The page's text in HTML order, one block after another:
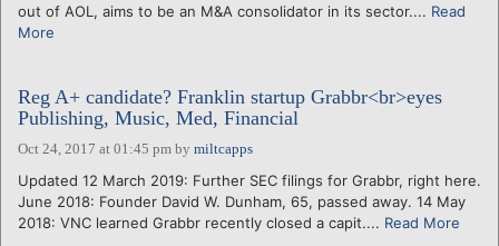
out of AOL, aims to be an M&A consolidator in its sector.... Read
More
Reg A+ candidate? Franklin startup Grabbr<br>eyes
Publishing, Music, Med, Financial
Oct 24, 2017 at 01:45 pm by miltcapps
Updated 12 March 2019: Further SEC filings for Grabbr, right here.
June 2018: Founder David W. Dunham, 65, passed away. 14 May
2018: VNC learned Grabbr recently closed a capit.... Read More